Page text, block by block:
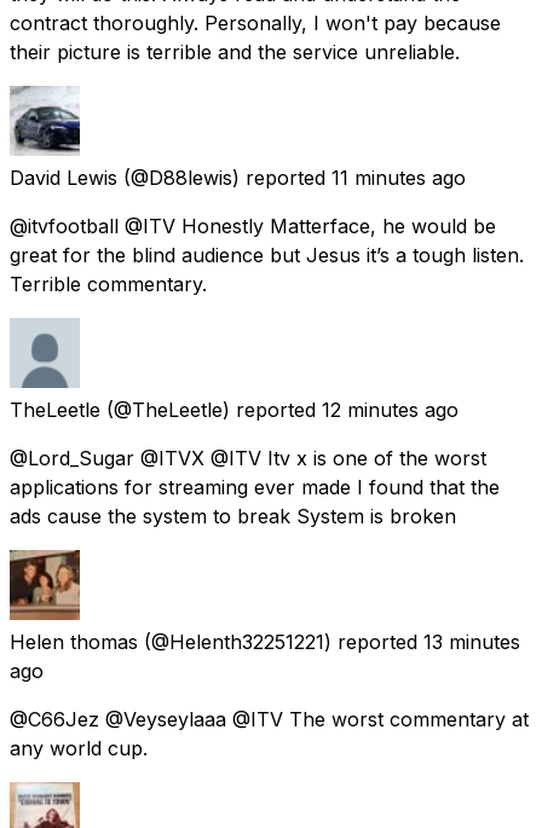
contract thoroughly. Personally, I won't pay because
their picture is terrible and the service unreliable.
David Lewis (@D88lewis) reported 11 minutes ago
@itvfootball @ITV Honestly Matterface, he would be
great for the blind audience but Jesus it’s a tough listen.
Terrible commentary.
TheLeetle (@TheLeetle) reported 12 minutes ago
@Lord_Sugar @ITVX @ITV Itv x is one of the worst
applications for streaming ever made I found that the
ads cause the system to break System is broken
Helen thomas (@Helenth32251221) reported 13 minutes
ago
@C66Jez @Veyseylaaa @ITV The worst commentary at
any world cup.